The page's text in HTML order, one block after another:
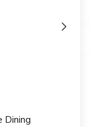
Dining